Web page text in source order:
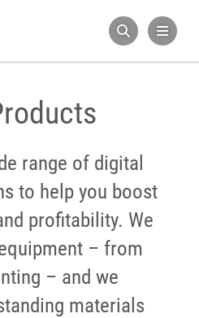
range of digital
to help you boost
profitability. We
– from
– and we
materials